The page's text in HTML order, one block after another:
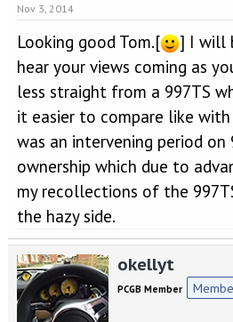
Nov 3, 2014
Looking good Tom.[
] I will
hear your views coming as
less straight from a 997TS
it easier to compare like
was an intervening period on
ownership which due to
my recollections of the
the hazy side.
okellyt
PCGB Member